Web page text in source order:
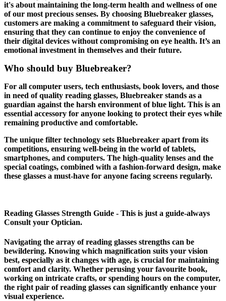
it's about maintaining the long-term health and wellness of one
of our most precious senses. By choosing Bluebreaker glasses,
customers are making a commitment to safeguard their vision,
ensuring that they can continue to enjoy the convenience of
their digital devices without compromising on eye health. It’s an
emotional investment in themselves and their future.
Who should buy Bluebreaker?
For all computer users, tech enthusiasts, book lovers, and those
in need of quality reading glasses, Bluebreaker stands as a
guardian against the harsh environment of blue light. This is an
essential accessory for anyone looking to protect their eyes while
remaining productive and comfortable.
The unique filter technology sets Bluebreaker apart from its
competitions, ensuring well-being in the world of tablets,
smartphones, and computers. The high-quality lenses and the
special coatings, combined with a fashion-forward design, make
these glasses a must-have for anyone facing screens regularly.
Reading Glasses Strength Guide - This is just a guide-always
Consult your Optician.
Navigating the array of reading glasses strengths can be
bewildering. Knowing which magnification suits your vision
best, especially as it changes with age, is crucial for maintaining
comfort and clarity. Whether perusing your favourite book,
working on intricate crafts, or spending hours on the computer,
the right pair of reading glasses can significantly enhance your
visual experience.